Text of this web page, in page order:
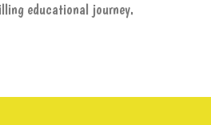
educational journey.